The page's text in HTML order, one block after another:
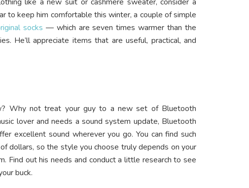
to keep him comfortable this winter, a couple of simple
socks — which are seven times warmer than the
He’ll appreciate items that are useful, practical, and
Why not treat your guy to a new set of Bluetooth
lover and needs a sound system update, Bluetooth
excellent sound wherever you go. You can find such
dollars, so the style you choose truly depends on your
Find out his needs and conduct a little research to see
buck.